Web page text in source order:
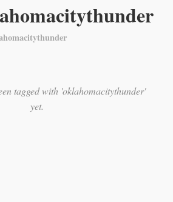
tagged with 'oklahomacitythunder'
yet.